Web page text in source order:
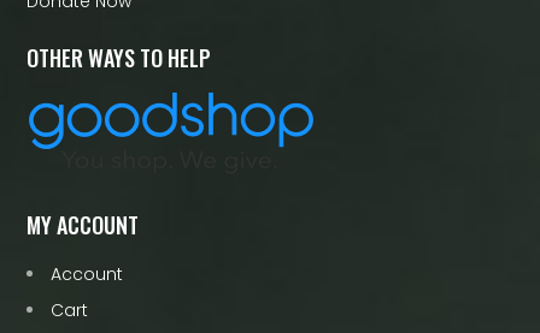
OTHER WAYS TO HELP
MY ACCOUNT
Account
Cart